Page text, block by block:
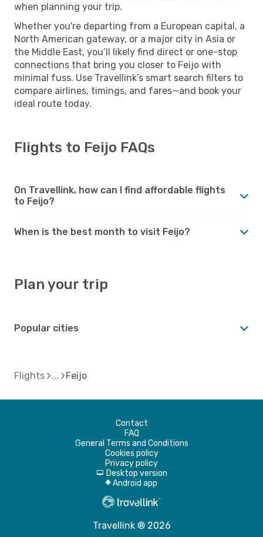
when planning your trip.
Whether you're departing from a European capital, a
North American gateway, or a major city in Asia or
the Middle East, you’ll likely find direct or one-stop
connections that bring you closer to Feijo with
minimal fuss. Use Travellink’s smart search filters to
compare airlines, timings, and fares—and book your
ideal route today.
Flights to Feijo FAQs
On Travellink, how can I find affordable flights
to Feijo?
When is the best month to visit Feijo?
Plan your trip
Popular cities
Flights Feijo
Contact
FAQ
General Terms and Conditions
Cookies policy
Privacy policy
d Desktop version
A Android app
Travellink ® 2026